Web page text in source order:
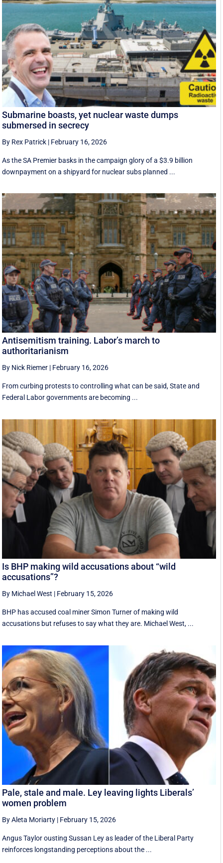
Submarine boasts, yet nuclear waste dumps
submersed in secrecy
By Rex Patrick | February 16, 2026
As the SA Premier basks in the campaign glory of a $3.9 billion
downpayment on a shipyard for nuclear subs planned ...
Antisemitism training. Labor’s march to
authoritarianism
By Nick Riemer | February 16, 2026
From curbing protests to controlling what can be said, State and
Federal Labor governments are becoming ...
Is BHP making wild accusations about “wild
accusations”?
By Michael West | February 15, 2026
BHP has accused coal miner Simon Turner of making wild
accusations but refuses to say what they are. Michael West, ...
Pale, stale and male. Ley leaving lights Liberals’
women problem
By Aleta Moriarty | February 15, 2026
Angus Taylor ousting Sussan Ley as leader of the Liberal Party
reinforces longstanding perceptions about the ...